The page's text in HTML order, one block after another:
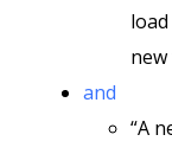
and
“A